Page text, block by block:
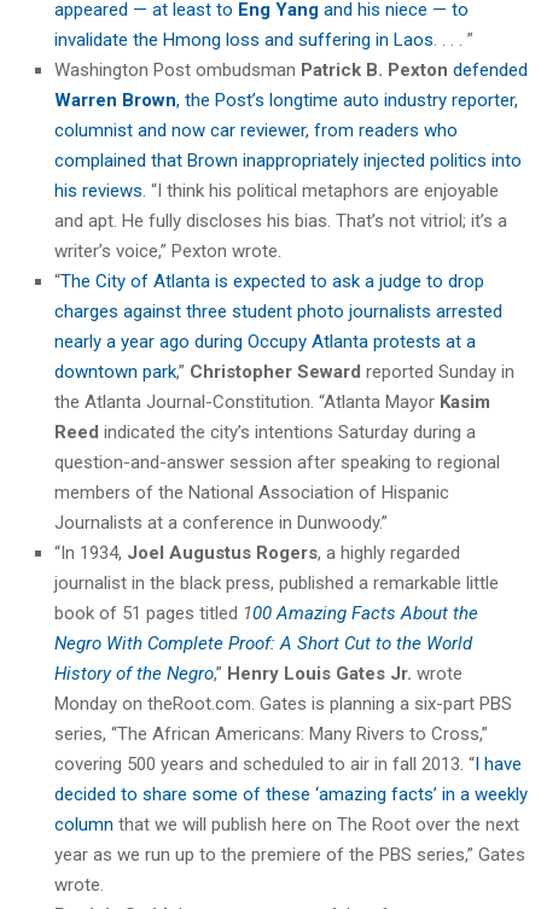
appeared — at least to Eng Yang and his niece — to
invalidate the Hmong loss and suffering in Laos . . . . ”
Washington Post ombudsman Patrick B. Pexton defended
Warren Brown, the Post’s longtime auto industry reporter,
columnist and now car reviewer, from readers who
complained that Brown inappropriately injected politics into
his reviews . “I think his political metaphors are enjoyable
and apt. He fully discloses his bias. That’s not vitriol; it’s a
writer’s voice,” Pexton wrote.
“The City of Atlanta is expected to ask a judge to drop
charges against three student photo journalists arrested
nearly a year ago during Occupy Atlanta protests at a
downtown park,” Christopher Seward reported Sunday in
the Atlanta Journal-Constitution. “Atlanta Mayor Kasim
Reed indicated the city’s intentions Saturday during a
question-and-answer session after speaking to regional
members of the National Association of Hispanic
Journalists at a conference in Dunwoody.”
“In 1934, Joel Augustus Rogers, a highly regarded
journalist in the black press, published a remarkable little
book of 51 pages titled 100 Amazing Facts About the
Negro With Complete Proof: A Short Cut to the World
History of the Negro,” Henry Louis Gates Jr. wrote
Monday on theRoot.com. Gates is planning a six-part PBS
series, “The African Americans: Many Rivers to Cross,”
covering 500 years and scheduled to air in fall 2013. “I have
decided to share some of these ‘amazing facts’ in a weekly
column that we will publish here on The Root over the next
year as we run up to the premiere of the PBS series,” Gates
wrote.